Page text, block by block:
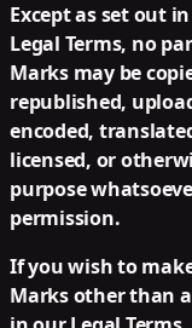
Except as set out
Legal Terms, no
Marks may be
republished,
encoded,
licensed, or
purpose
permission.
If you wish to
Marks other than